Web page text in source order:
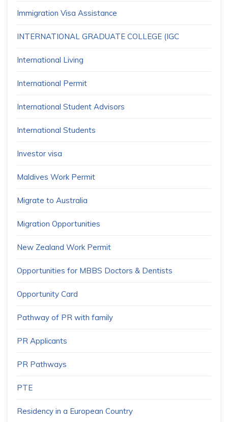
Immigration Visa Assistance
INTERNATIONAL GRADUATE COLLEGE (IGC
International Living
International Permit
International Student Advisors
International Students
Investor visa
Maldives Work Permit
Migrate to Australia
Migration Opportunities
New Zealand Work Permit
Opportunities for MBBS Doctors & Dentists
Opportunity Card
Pathway of PR with family
PR Applicants
PR Pathways
PTE
Residency in a European Country